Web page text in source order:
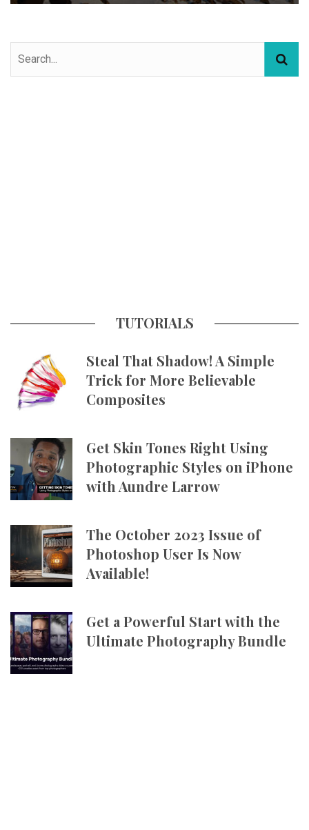
TUTORIALS
Steal That Shadow! A Simple
Trick for More Believable
Composites
Get Skin Tones Right Using
Photographic Styles on iPhone
with Aundre Larrow
The October 2023 Issue of
Photoshop User Is Now
Available!
Get a Powerful Start with the
Ultimate Photography Bundle